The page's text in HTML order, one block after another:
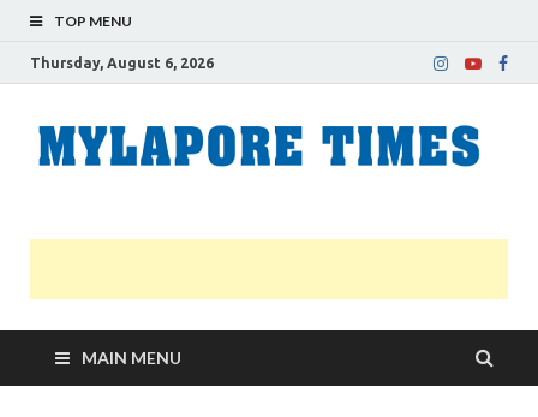
TOP MENU
Thursday, August 6, 2026
MAIN MENU